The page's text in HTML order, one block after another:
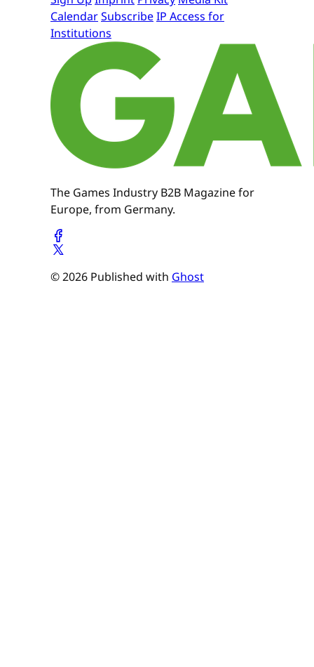
CalendarSubscribeIP Access for
Institutions
The Games Industry B2B Magazine for
Europe, from Germany.
© 2026 Published with Ghost